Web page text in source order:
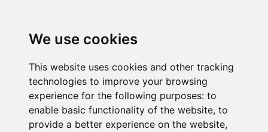
We use cookies
This website uses cookies and other tracking
technologies to improve your browsing
experience for the following purposes: to
enable basic functionality of the website, to
provide a better experience on the website,